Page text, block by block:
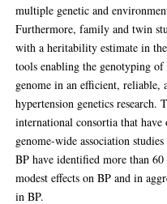
multiple genetic and
Furthermore, family and twin
with a heritability estimate in
tools enabling the genotyping
genome in an efficient, reliable,
hypertension genetics research.
international consortia that have
genome-wide association
BP have identified more than
modest effects on BP and in
in BP.